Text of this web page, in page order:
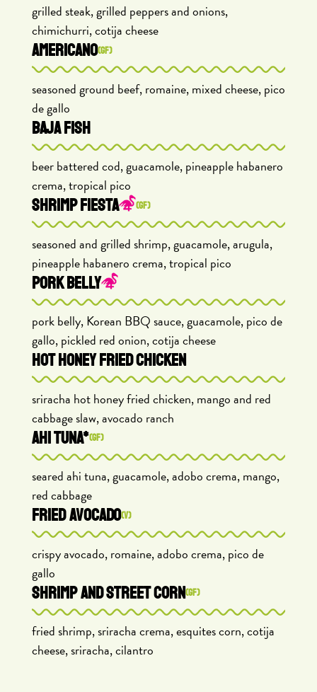
grilled steak, grilled peppers and onions,
chimichurri, cotija cheese
AMERICANO(GF)
seasoned ground beef, romaine, mixed cheese, pico
de gallo
BAJA FISH
beer battered cod, guacamole, pineapple habanero
crema, tropical pico
SHRIMP FIESTA (GF)
seasoned and grilled shrimp, guacamole, arugula,
pineapple habanero crema, tropical pico
PORK BELLY
pork belly, Korean BBQ sauce, guacamole, pico de
gallo, pickled red onion, cotija cheese
HOT HONEY FRIED CHICKEN
sriracha hot honey fried chicken, mango and red
cabbage slaw, avocado ranch
AHI TUNA*(GF)
seared ahi tuna, guacamole, adobo crema, mango,
red cabbage
FRIED AVOCADO(V)
crispy avocado, romaine, adobo crema, pico de
gallo
SHRIMP AND STREET CORN(GF)
fried shrimp, sriracha crema, esquites corn, cotija
cheese, sriracha, cilantro